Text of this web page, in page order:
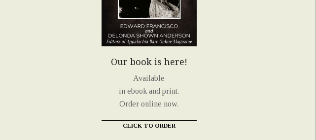
Our book is here!
Available
in ebook and print.
Order online now.
CLICK TO ORDER